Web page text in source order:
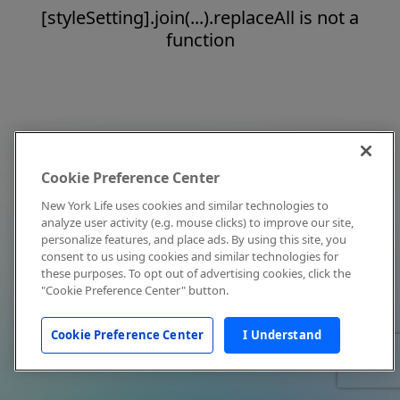
[styleSetting].join(...).replaceAll is not a
function
Cookie Preference Center
New York Life uses cookies and similar technologies to
analyze user activity (e.g. mouse clicks) to improve our site,
personalize features, and place ads. By using this site, you
consent to us using cookies and similar technologies for
these purposes. To opt out of advertising cookies, click the
"Cookie Preference Center" button.
Cookie Preference Center I Understand